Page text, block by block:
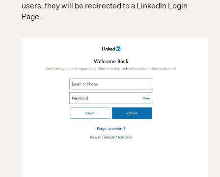
users, they will be redirected to a LinkedIn Login
Page.